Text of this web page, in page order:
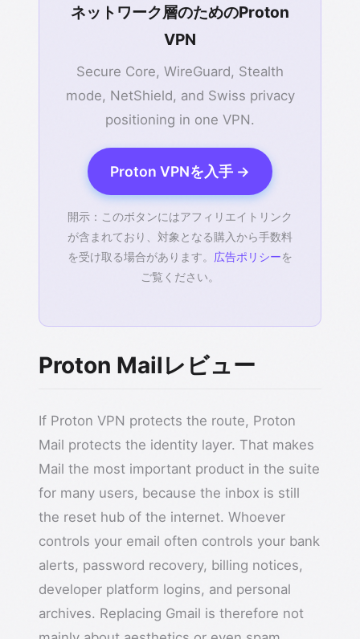
ネットワーク層のためのProton
VPN
Secure Core, WireGuard, Stealth
mode, NetShield, and Swiss privacy
positioning in one VPN.
Proton VPNを入手 →
開示：このボタンにはアフィリエイトリンク
が含まれており、対象となる購入から手数料
を受け取る場合があります。 広告ポリシーを
ご覧ください。
Proton Mailレビュー
If Proton VPN protects the route, Proton
Mail protects the identity layer. That makes
Mail the most important product in the suite
for many users, because the inbox is still
the reset hub of the internet. Whoever
controls your email often controls your bank
alerts, password recovery, billing notices,
developer platform logins, and personal
archives. Replacing Gmail is therefore not